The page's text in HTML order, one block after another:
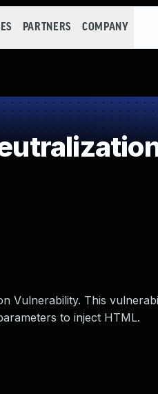
PARTNERS COMPANY
Vulnerability. This
to inject HTML.